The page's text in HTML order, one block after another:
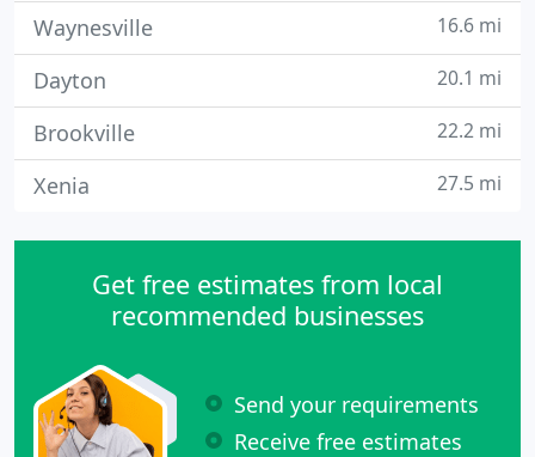
Waynesville 16.6 mi
Dayton 20.1 mi
Brookville 22.2 mi
Xenia 27.5 mi
Get free estimates from local
recommended businesses
Send your requirements
Receive free estimates